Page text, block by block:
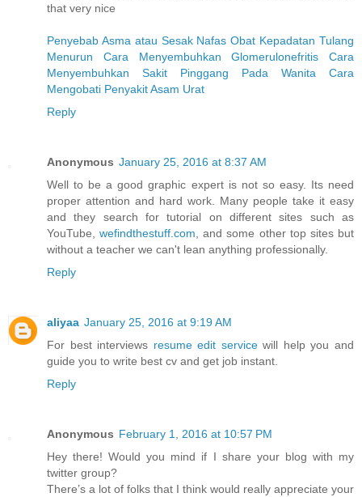
that very nice
Penyebab Asma atau Sesak Nafas Obat Kepadatan Tulang
Menurun
Cara Menyembuhkan Glomerulonefritis
Cara
Menyembuhkan Sakit Pinggang Pada Wanita
Cara
Mengobati Penyakit Asam Urat
Reply
Anonymous January 25, 2016 at 8:37 AM
Well to be a good graphic expert is not so easy. Its need
proper attention and hard work. Many people take it easy
and they search for tutorial on different sites such as
YouTube,wefindthestuff.com , and some other top sites but
without a teacher we can't lean anything professionally.
Reply
aliyaa January 25, 2016 at 9:19 AM
For best interviews resume edit servicewill help you and
guide you to write best cv and get job instant.
Reply
Anonymous February 1, 2016 at 10:57 PM
Hey there! Would you mind if I share your blog with my
twitter group?
There’s a lot of folks that I think would really appreciate your